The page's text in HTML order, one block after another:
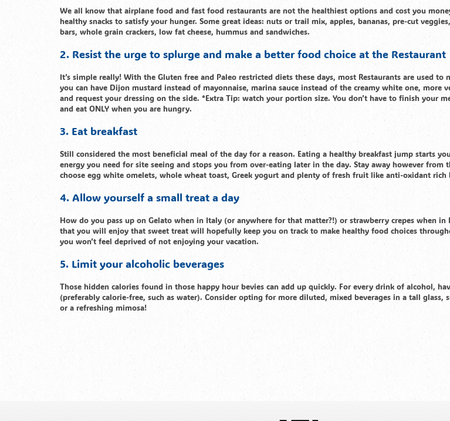
We all know that airplane food and fast food restaurants are not the healthiest options and cost you
healthy snacks to satisfy your hunger. Some great ideas: nuts or trail mix, apples, bananas, pre-cut
bars, whole grain crackers, low fat cheese, hummus and sandwiches.
2. Resist the urge to splurge and make a better food choice at the Restaurant
It’s simple really! With the Gluten free and Paleo restricted diets these days, most Restaurants are used
you can have Dijon mustard instead of mayonnaise, marina sauce instead of the creamy white one, more
and request your dressing on the side. *Extra Tip: watch your portion size. You don’t have to finish your
and eat ONLY when you are hungry.
3. Eat breakfast
Still considered the most beneficial meal of the day for a reason. Eating a healthy breakfast jump starts
energy you need for site seeing and stops you from over-eating later in the day. Stay away however from
choose egg white omelets, whole wheat toast, Greek yogurt and plenty of fresh fruit like anti-oxidant rich
4. Allow yourself a small treat a day
How do you pass up on Gelato when in Italy (or anywhere for that matter?!) or strawberry crepes when in
that you will enjoy that sweet treat will hopefully keep you on track to make healthy food choices
you won’t feel deprived of not enjoying your vacation.
5. Limit your alcoholic beverages
Those hidden calories found in those happy hour bevies can add up quickly. For every drink of alcohol,
(preferably calorie-free, such as water). Consider opting for more diluted, mixed beverages in a tall glass,
or a refreshing mimosa!